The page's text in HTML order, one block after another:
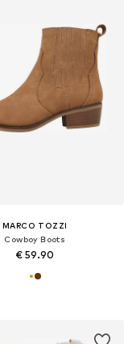
MARCO TOZZI
Cowboy Boots
€ 59.90